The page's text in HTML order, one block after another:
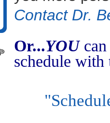
Contact Dr.
Or...YOUcan
schedule with